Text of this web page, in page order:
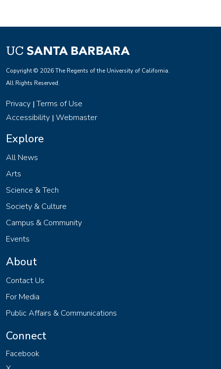
Copyright © 2026 The Regents of the University of California.
All Rights Reserved.
Privacy |Terms of Use
Accessibility | Webmaster
Explore
All News
Arts
Science & Tech
Society & Culture
Campus & Community
Events
About
Contact Us
For Media
Public Affairs & Communications
Connect
Facebook